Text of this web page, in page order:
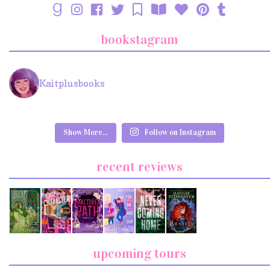
bookstagram
Kaitplusbooks
Show More... Follow on Instagram
recent reviews
upcoming tours